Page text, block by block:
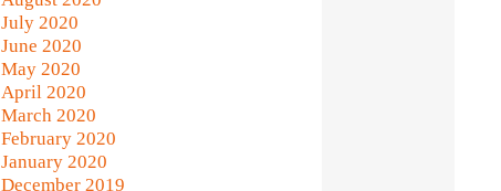
July 2020
June 2020
May 2020
April 2020
March 2020
February 2020
January 2020
December 2019